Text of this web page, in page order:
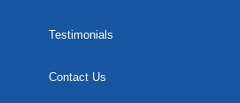
Testimonials
Contact Us